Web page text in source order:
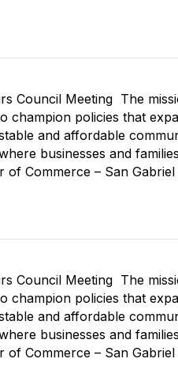
Council Meeting The
champion policies that
and affordable
businesses and
of Commerce – San
Council Meeting The
champion policies that
and affordable
businesses and
of Commerce – San